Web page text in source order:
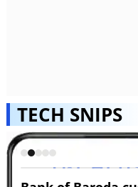
TECH SNIPS